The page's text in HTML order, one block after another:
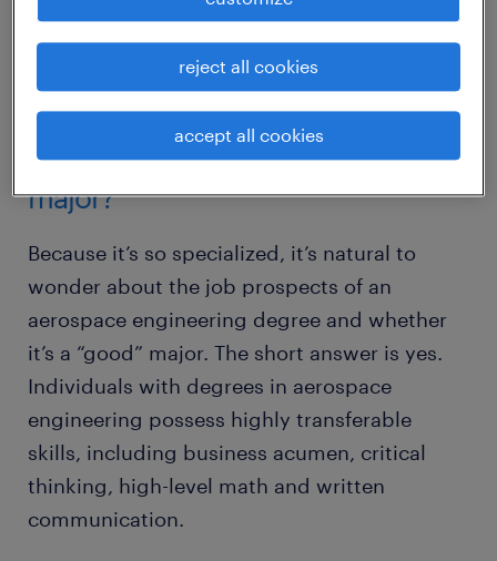
careers in aerospace engineering and how to
make the most of your degree.
is aerospace engineering a good
major?
Because it’s so specialized, it’s natural to
wonder about the job prospects of an
aerospace engineering degree and whether
it’s a “good” major. The short answer is yes.
Individuals with degrees in aerospace
engineering possess highly transferable
skills, including business acumen, critical
thinking, high-level math and written
communication.
reject all cookies
accept all cookies